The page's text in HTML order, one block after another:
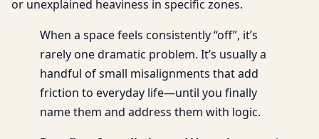
or unexplained heaviness in specific zones.
When a space feels consistently “off”, it’s
rarely one dramatic problem. It’s usually a
handful of small misalignments that add
friction to everyday life—until you finally
name them and address them with logic.